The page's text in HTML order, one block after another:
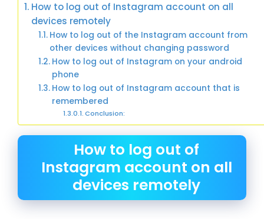
How to log out of Instagram account on all
devices remotely
How to log out of the Instagram account from
other devices without changing password
How to log out of Instagram on your android
phone
How to log out of Instagram account that is
remembered
Conclusion:
How to log out of
Instagram account on all
devices remotely